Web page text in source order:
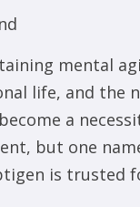
mental
life, and the
a
but one
is